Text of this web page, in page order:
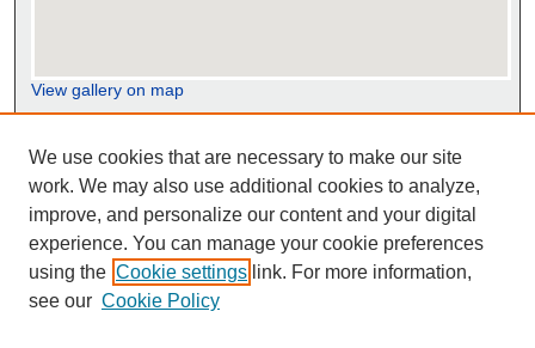
View gallery on map
View gallery in Google Earth
We use cookies that are necessary to make our site
work. We may also use additional cookies to analyze,
improve, and personalize our content and your digital
experience. You can manage your cookie preferences
using the Cookie settings link. For more information,
see our Cookie Policy